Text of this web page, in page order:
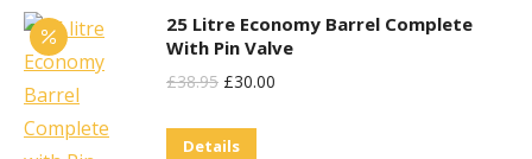
25 Litre Economy Barrel Complete
With Pin Valve
£38.95 Original
Was:
£30.00
Details